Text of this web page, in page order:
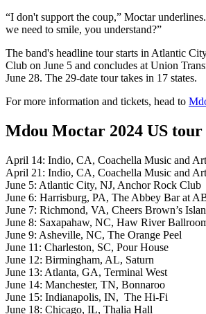
“I don't support the coup,” Moctar
we need to smile, you understand?”
The band's headline tour starts in Atlantic
Club on June 5 and concludes at Union
June 28. The 29-date tour takes in 17 states.
For more information and tickets, head to
Mdou Moctar 2024 US tour
April 14: Indio, CA, Coachella Music and
April 21: Indio, CA, Coachella Music and
June 5: Atlantic City, NJ, Anchor Rock Club
June 6: Harrisburg, PA, The Abbey Bar at
June 7: Richmond, VA, Cheers Brown’s
June 8: Saxapahaw, NC, Haw River
June 9: Asheville, NC, The Orange Peel
June 11: Charleston, SC, Pour House
June 12: Birmingham, AL, Saturn
June 13: Atlanta, GA, Terminal West
June 14: Manchester, TN, Bonnaroo
June 15: Indianapolis, IN, The Hi-Fi
June 18: Chicago, IL, Thalia Hall